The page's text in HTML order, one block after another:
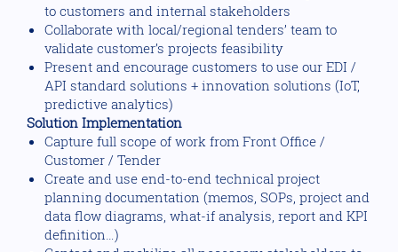
to customers and internal stakeholders
Collaborate with local/regional tenders’ team to
validate customer’s projects feasibility
Present and encourage customers to use our EDI /
API standard solutions + innovation solutions (IoT,
predictive analytics)
Solution Implementation
Capture full scope of work from Front Office /
Customer / Tender
Create and use end-to-end technical project
planning documentation (memos, SOPs, project and
data flow diagrams, what-if analysis, report and KPI
definition…)